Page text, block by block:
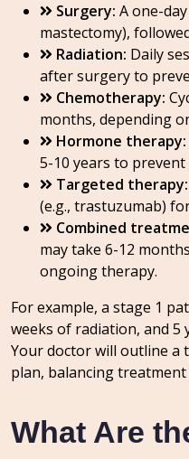
Surgery: A one-
mastectomy),
Radiation: Daily
after surgery to
Chemotherapy:
months, depending
Hormone therapy:
5-10 years to prevent
Targeted therapy:
(e.g., trastuzumab)
Combined
may take 6-12
ongoing therapy.
For example, a stage 1
weeks of radiation, and
Your doctor will outline a
plan, balancing
What Are